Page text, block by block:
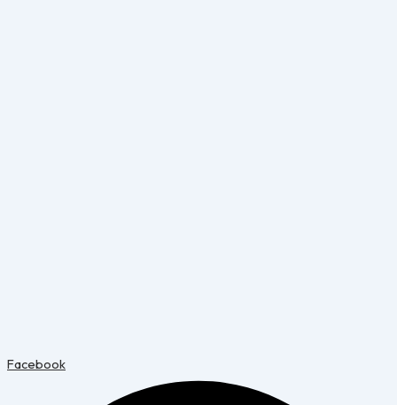
Facebook